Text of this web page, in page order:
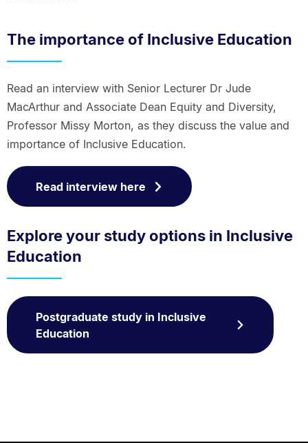
The importance of Inclusive Education
Read an interview with Senior Lecturer Dr Jude
MacArthur and Associate Dean Equity and Diversity,
Professor Missy Morton, as they discuss the value and
importance of Inclusive Education.
Read interview here
Explore your study options in Inclusive
Education
Postgraduate study in Inclusive
Education